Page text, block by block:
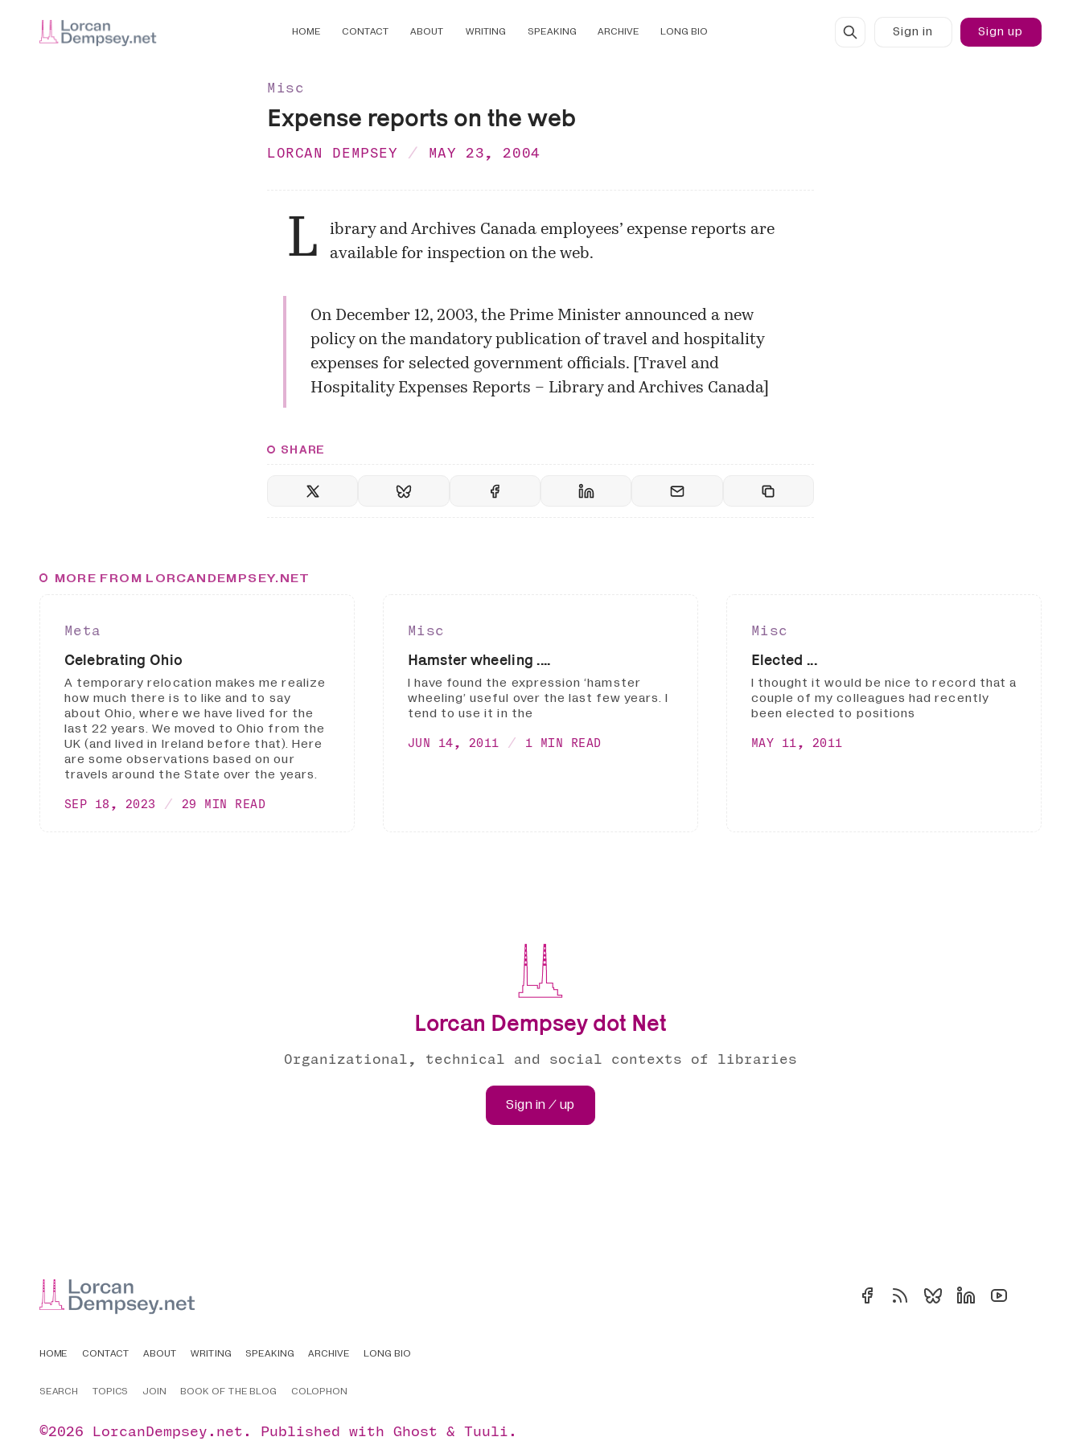
HOME CONTACT ABOUT WRITING SPEAKING ARCHIVE LONG BIO Sign in Sign up
Misc
Expense reports on the web
LORCAN DEMPSEY MAY 23, 2004
L
ibrary and Archives Canada employees’ expense reports are
available for inspection on the web.
On December 12, 2003, the Prime Minister announced a new
policy on the mandatory publication of travel and hospitality
expenses for selected government officials. [ Travel and
Hospitality Expenses Reports – Library and Archives Canada]
SHARE
MORE FROM LORCANDEMPSEY.NET
Meta
Celebrating Ohio
A temporary relocation makes me realize
how much there is to like and to say
about Ohio, where we have lived for the
last 22 years. We moved to Ohio from the
UK (and lived in Ireland before that). Here
are some observations based on our
travels around the State over the years.
SEP 18, 2023 29 MIN READ
Misc
Hamster wheeling ....
I have found the expression ‘hamster
wheeling’ useful over the last few years. I
tend to use it in the
JUN 14, 2011 1 MIN READ
Misc
Elected ...
I thought it would be nice to record that a
couple of my colleagues had recently
been elected to positions
MAY 11, 2011
Lorcan Dempsey dot Net
Organizational, technical and social contexts of libraries
Sign in / up
HOME CONTACT ABOUT WRITING SPEAKING ARCHIVE LONG BIO
SEARCH TOPICS JOIN BOOK OF THE BLOG COLOPHON
©2026 LorcanDempsey.net . Published with Ghost & Tuuli .